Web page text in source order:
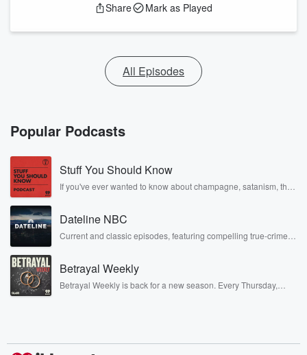
Share Mark as Played
All Episodes
Popular Podcasts
Stuff You Should Know
If you've ever wanted to know about champagne, satanism, the
covered.
Dateline NBC
Current and classic episodes, featuring compelling true-crime
completely free, or subscribe to Dateline Premium for ad-free
listening and exclusive bonus content: DatelinePremium.com
Betrayal Weekly
Betrayal Weekly is back for a new season. Every Thursday,